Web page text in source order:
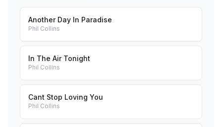
Another Day In Paradise
Phil Collins
In The Air Tonight
Phil Collins
Cant Stop Loving You
Phil Collins